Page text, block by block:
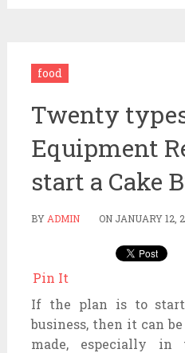
food
Twenty
Equipment
start a Cake
BY ADMIN ON JANUARY 12,
Pin It
If the plan is to start
business, then it can
made, especially in